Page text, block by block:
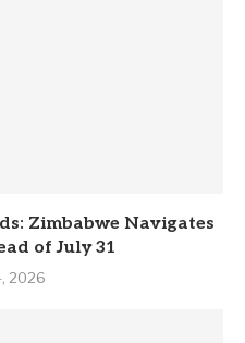
Zimbabwe Navigates
of July 31
2026